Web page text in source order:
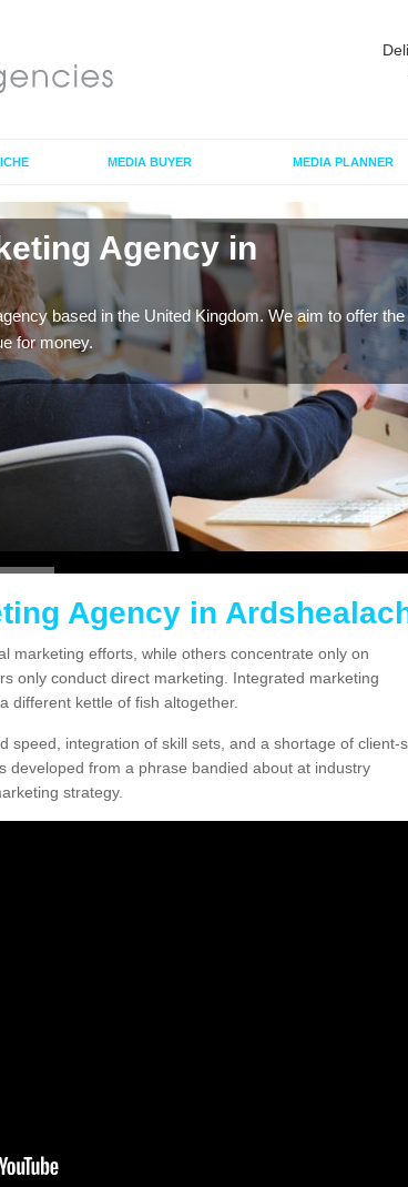
MEDIA BUYER MEDIA PLANNER
Agency in
based in the United Kingdom. We aim to offer the
for money.
Agency in
marketing efforts, while others concentrate only on
only conduct direct marketing. Integrated marketing
different kettle of fish altogether.
speed, integration of skill sets, and a shortage of client-
developed from a phrase bandied about at industry
strategy.